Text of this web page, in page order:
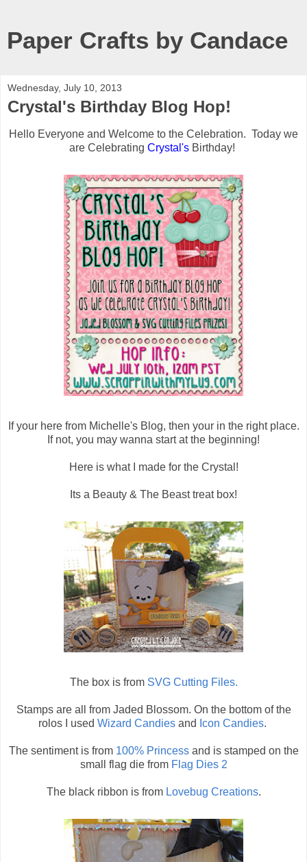
Paper Crafts by Candace
Wednesday, July 10, 2013
Crystal's Birthday Blog Hop!
Hello Everyone and Welcome to the Celebration. Today we
are Celebrating Crystal's Birthday!
If your here from Michelle's Blog, then your in the right place.
If not, you may wanna start at the beginning!
Here is what I made for the Crystal!
Its a Beauty & The Beast treat box!
The box is from SVG Cutting Files.
Stamps are all from Jaded Blossom. On the bottom of the
rolos I used Wizard Candiesand Icon Candies.
The sentiment is from 100% Princessand is stamped on the
small flag die from Flag Dies 2
The black ribbon is from Lovebug Creations.